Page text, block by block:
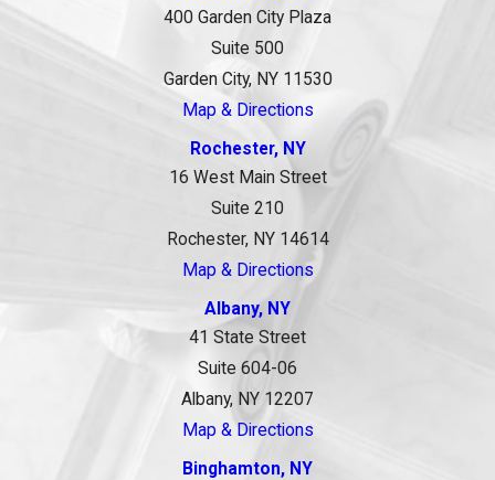
400 Garden City Plaza
Suite 500
Garden City, NY 11530
Map & Directions
Rochester, NY
16 West Main Street
Suite 210
Rochester, NY 14614
Map & Directions
Albany, NY
41 State Street
Suite 604-06
Albany, NY 12207
Map & Directions
Binghamton, NY